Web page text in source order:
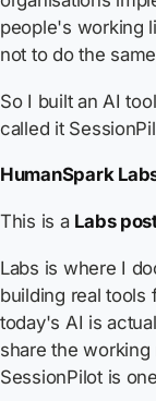
people's working
not to do the
So I built an AI
called it
HumanSpark
This is a Labs
Labs is where I
building real tools
today's AI is
share the
SessionPilot is